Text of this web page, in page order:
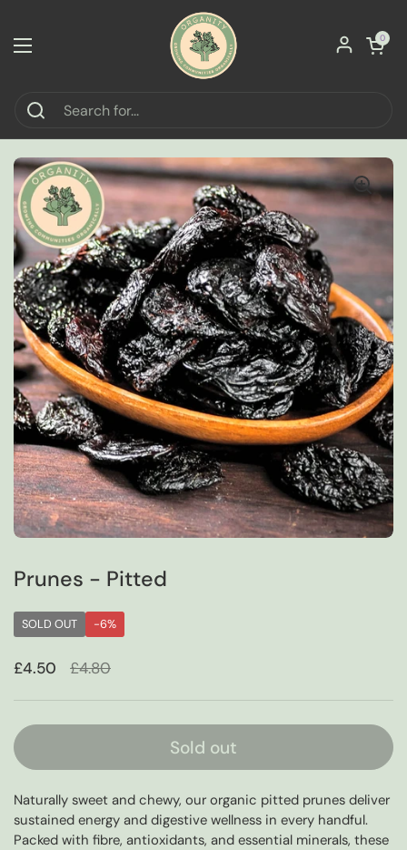
Open menu
Open
0
Prunes - Pitted
SOLD OUT -6%
Sale price:
£4.50 Regular price:
£4.80
Sold out
Naturally sweet and chewy, our organic pitted prunes deliver
sustained energy and digestive wellness in every handful.
Packed with fibre, antioxidants, and essential minerals, these